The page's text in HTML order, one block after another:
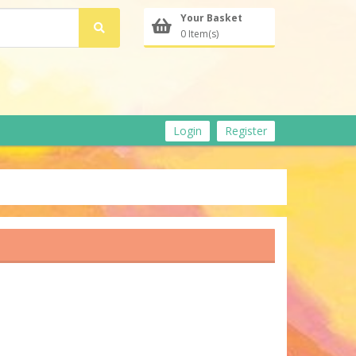
Your Basket
0 Item(s)
Login Register